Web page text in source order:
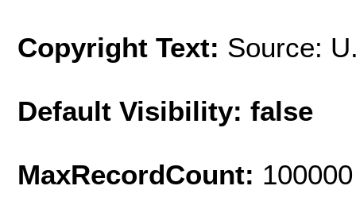
Copyright Text: Source:
Default Visibility: false
MaxRecordCount: 100000